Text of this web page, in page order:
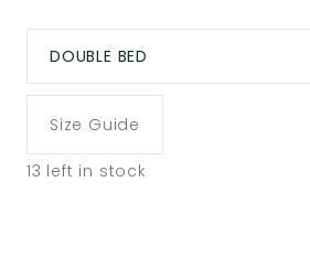
DOUBLE BED
Size Guide
13 left in stock